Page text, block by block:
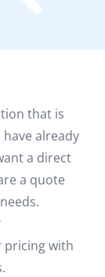
that is
already
a direct
a quote
pricing with